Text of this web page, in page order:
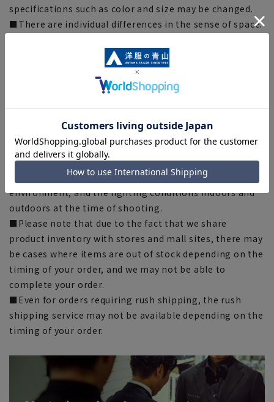
specifications such as color and size may be changed.
■There are individual differences in the sense of space.
■Depending on the fabric, specifications, and design,
there may be slight differences in the fit and actual size
some products, the recommended size (nude size) is
indicated on the actual product.
■The color of the actual product may differ from the
images shown depending on your browser, monitor
environment, and the lighting conditions indoors and
outdoors at the time of shooting.
■Please note that due to the fact that we share
product inventory with stores and mall sites, there may
be cases where items are out of stock depending on the
timing of your order, and we may not be able to
complete your order.
■Even for orders requiring rush shipping, the rush
shipping service may not be available depending on the
timing of your order.